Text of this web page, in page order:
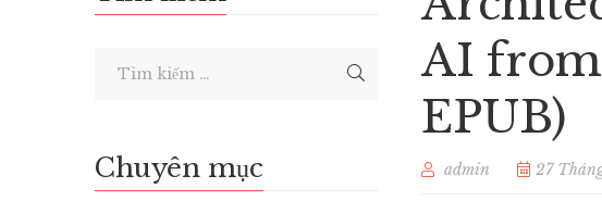
AI from
EPUB)
admin 27
Chuyên mục